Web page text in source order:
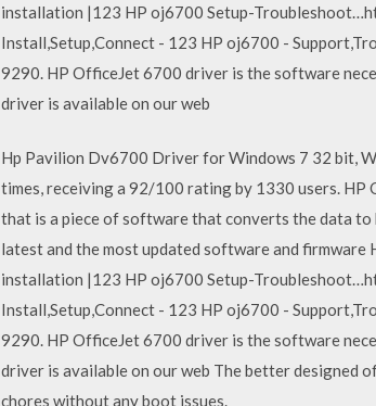
installation |123 HP oj6700 Setup-
Install,Setup,Connect - 123 HP oj6700 -
9290. HP OfficeJet 6700 driver is the software
driver is available on our web
Hp Pavilion Dv6700 Driver for Windows 7 32 bit,
times, receiving a 92/100 rating by 1330 users.
that is a piece of software that converts the data
latest and the most updated software and
installation |123 HP oj6700 Setup-
Install,Setup,Connect - 123 HP oj6700 -
9290. HP OfficeJet 6700 driver is the software
driver is available on our web The better designed
chores without any boot issues.